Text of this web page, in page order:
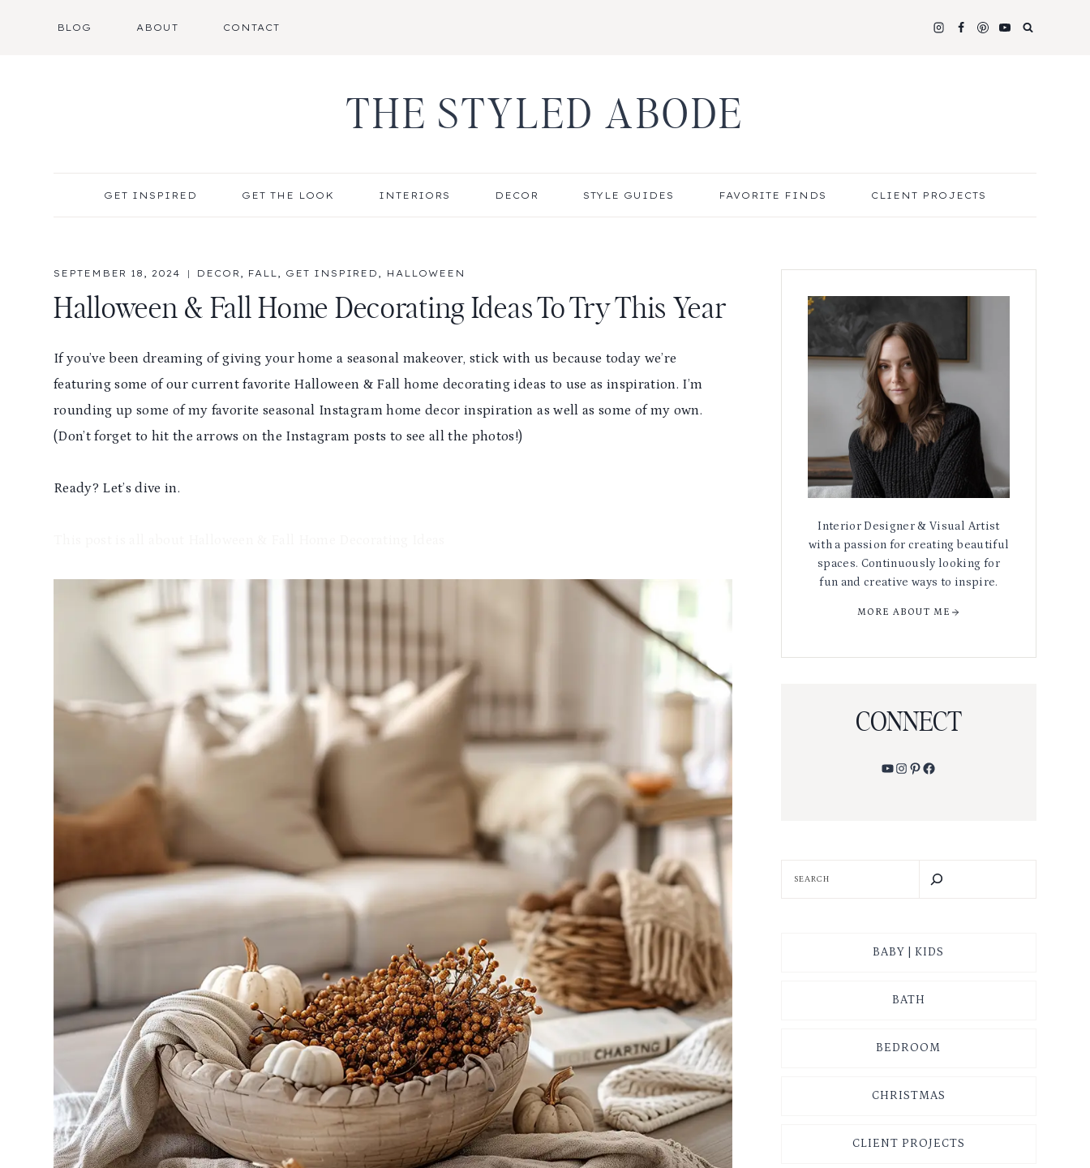
BLOG ABOUT CONTACT
THE STYLED ABODE
GET INSPIRED GET THE LOOK INTERIORS DECOR STYLE GUIDES FAVORITE FINDS CLIENT PROJECTS
SEPTEMBER 18, 2024 DECOR , FALL, GET INSPIRED , HALLOWEEN
Halloween & Fall Home Decorating Ideas To Try This Year
If you’ve been dreaming of giving your home a seasonal makeover, stick with us because today we’re
featuring some of our current favorite Halloween & Fall home decorating ideas to use as inspiration. I’m
rounding up some of my favorite seasonal Instagram home decor inspiration as well as some of my own.
(Don’t forget to hit the arrows on the Instagram posts to see all the photos!)
Ready? Let’s dive in.
Interior Designer & Visual Artist
with a passion for creating beautiful
spaces. Continuously looking for
fun and creative ways to inspire.
MORE ABOUT ME
CONNECT
YouTube
Instagram
PinterestFacebook
BABY | KIDS
BATH
BEDROOM
CHRISTMAS
CLIENT PROJECTS